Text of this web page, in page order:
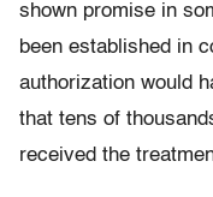
shown promise in
been established in
authorization would
that tens of
received the